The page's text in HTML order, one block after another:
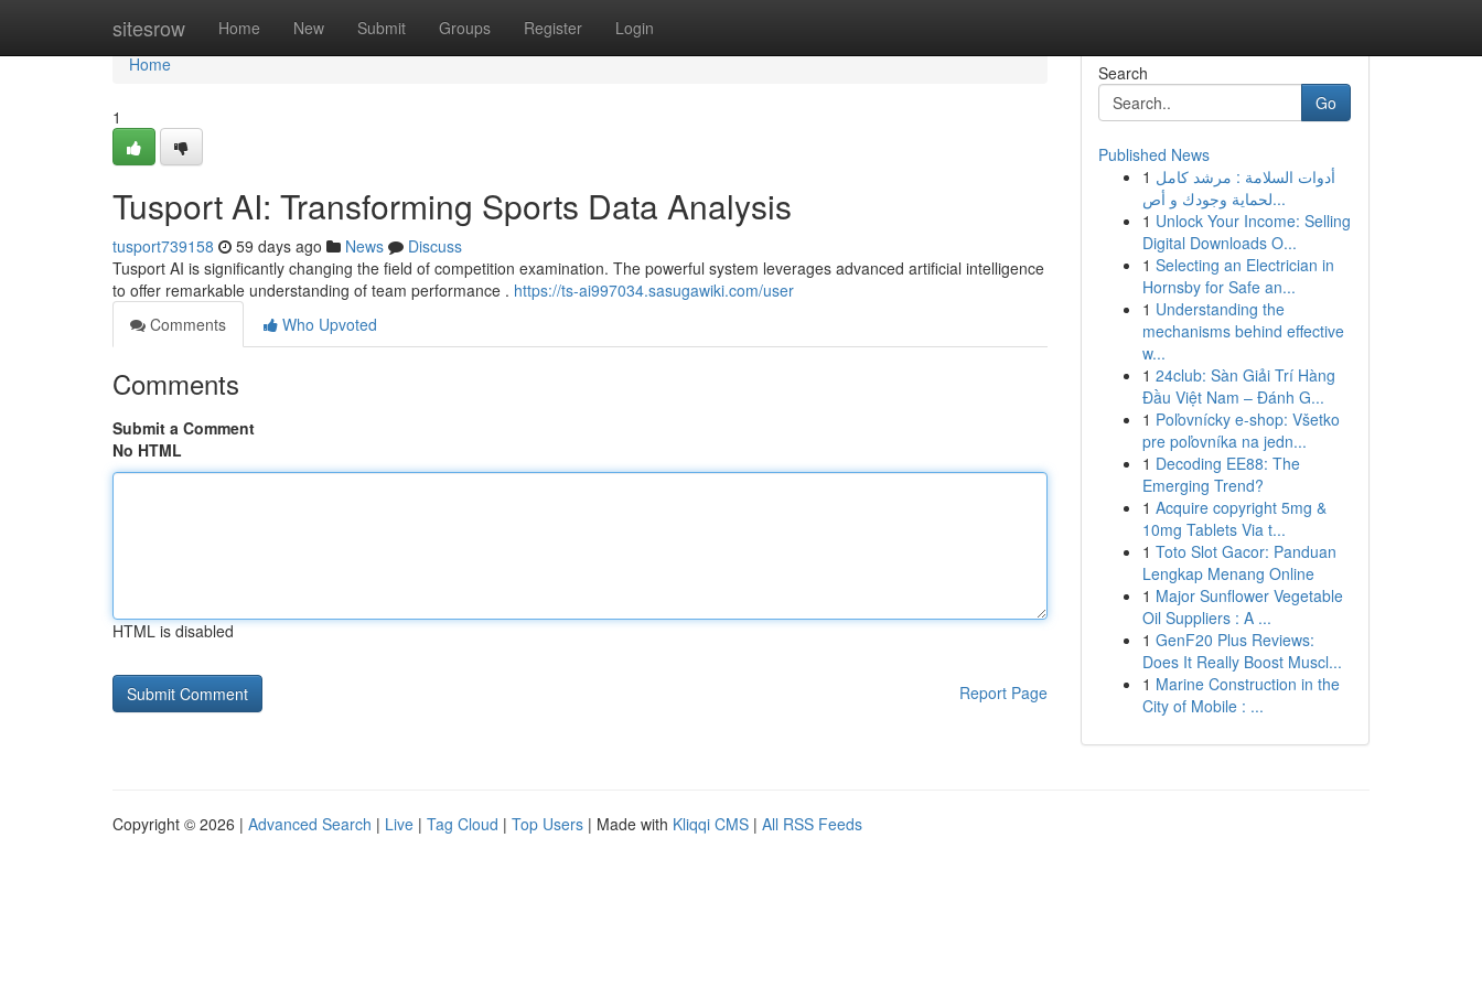
sitesrow Home New Submit Groups Register Login
Home
Home
1
Tusport AI: Transforming Sports Data Analysis
tusport739158 59 days ago News
Discuss
Tusport AI is significantly changing the field of competition examination. The powerful system leverages advanced artificial intelligence
to offer remarkable understanding of team performance . https://ts-ai997034.sasugawiki.com/user
Comments
Who Upvoted
Comments
Submit a Comment
No HTML
HTML is disabled
Report Page
Search
Go
Published News
1 أدوات السلامة : مرشد كامل
لحماية وجودك و أص...
1 Unlock Your Income: Selling
Digital Downloads O...
1 Selecting an Electrician in
Hornsby for Safe an...
1 Understanding the
mechanisms behind effective
w...
1 24club: Sàn Giải Trí Hàng
Đầu Việt Nam – Đánh G...
1 Poľovnícky e-shop: Všetko
pre poľovníka na jedn...
1 Decoding EE88: The
Emerging Trend?
1 Acquire copyright 5mg &
10mg Tablets Via t...
1 Toto Slot Gacor: Panduan
Lengkap Menang Online
1 Major Sunflower Vegetable
Oil Suppliers : A ...
1 GenF20 Plus Reviews:
Does It Really Boost Muscl...
1 Marine Construction in the
City of Mobile : ...
Copyright © 2026 | Advanced Search | Live | Tag Cloud | Top Users | Made with Kliqqi CMS | All RSS Feeds